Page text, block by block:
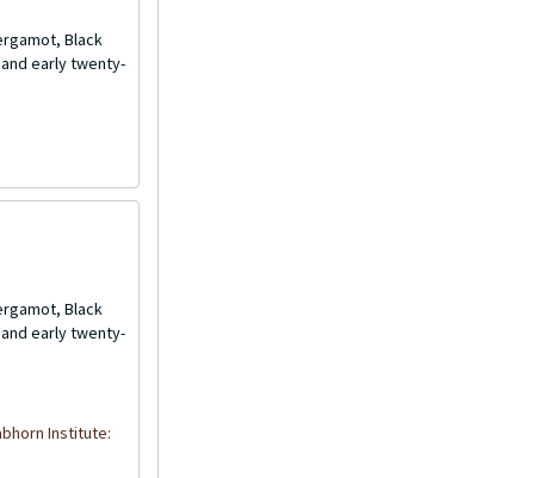
Black
early twenty-
Black
early twenty-
Institute: